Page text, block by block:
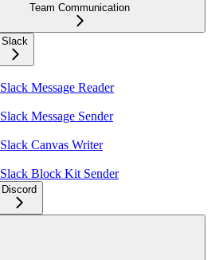
Team Communication
Slack
Slack Message Reader
Slack Message Sender
Slack Canvas Writer
Slack Block Kit Sender
Discord